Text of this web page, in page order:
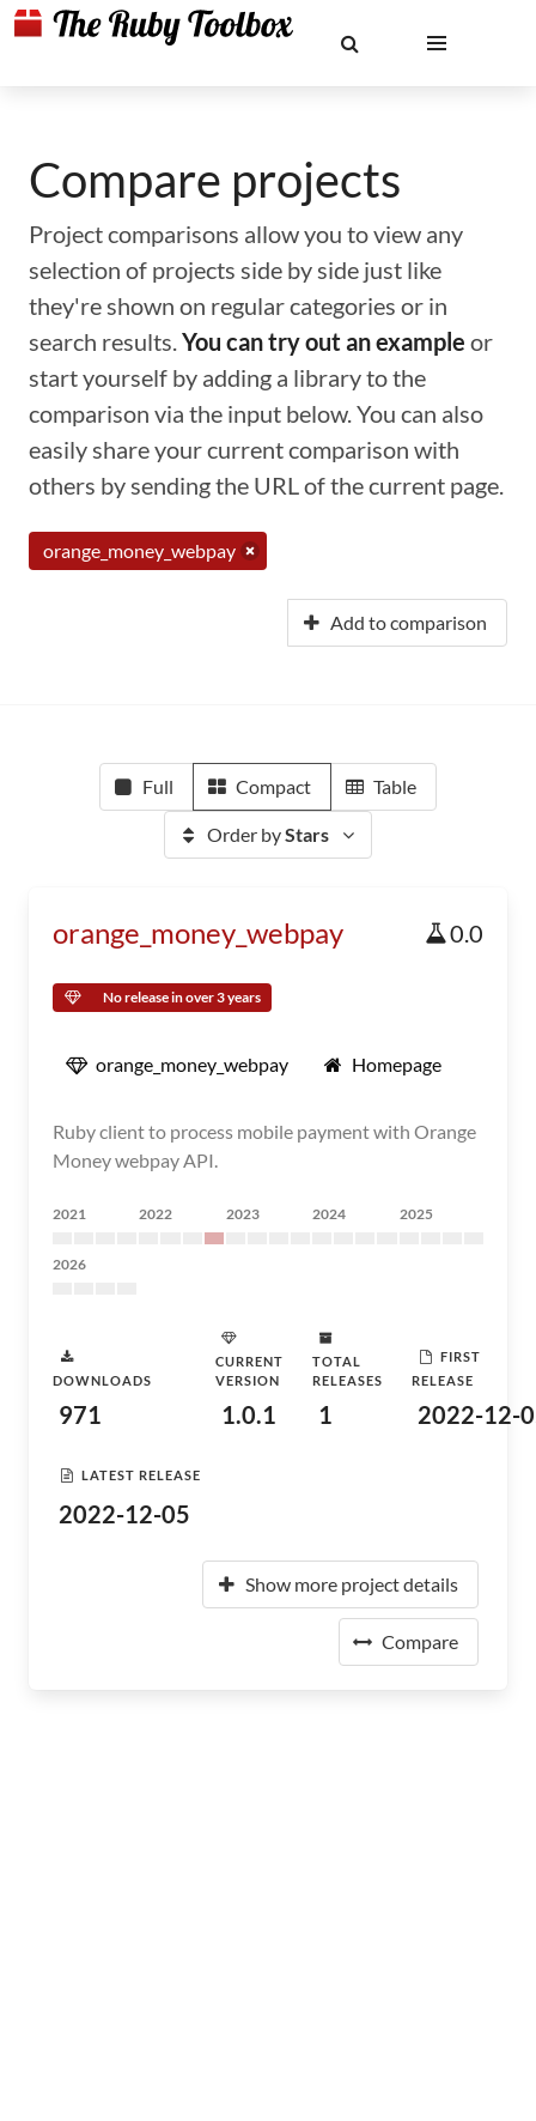
Compare projects
Project comparisons allow you to view any
selection of projects side by side just like
they're shown on regular categories or in
search results.You can try out an example or
start yourself by adding a library to the
comparison via the input below. You can also
easily share your current comparison with
others by sending the URL of the current page.
orange_money_webpay
Add to comparison
Full Compact Table
Order byStars
orange_money_webpay 0.0
No release in over 3 years
orange_money_webpay Homepage
Ruby client to process mobile payment with Orange
Money webpay API.
2021 2022 2023 2024 2025
2026
DOWNLOADS
971
CURRENT
VERSION
1.0.1
TOTAL
RELEASES
1
FIRST
RELEASE
2022-12-
LATEST RELEASE
2022-12-05
Show more project details
Compare